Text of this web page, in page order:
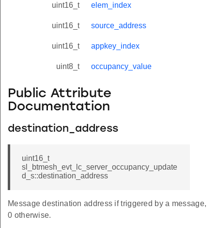
uint16_t elem_index
uint16_t source_address
uint16_t appkey_index
uint8_t occupancy_value
Public Attribute
Documentation
destination_address
uint16_t
sl_btmesh_evt_lc_server_occupancy_update
d_s::destination_address
Message destination address if triggered by a message,
0 otherwise.